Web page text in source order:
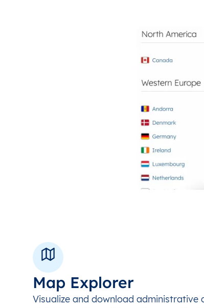
Map Explorer
Visualize and download administrative